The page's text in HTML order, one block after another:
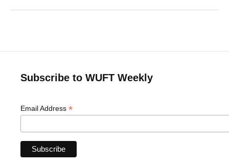
Subscribe to WUFT Weekly
Email Address *